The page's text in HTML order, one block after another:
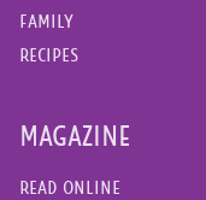
FAMILY
RECIPES
MAGAZINE
READ ONLINE